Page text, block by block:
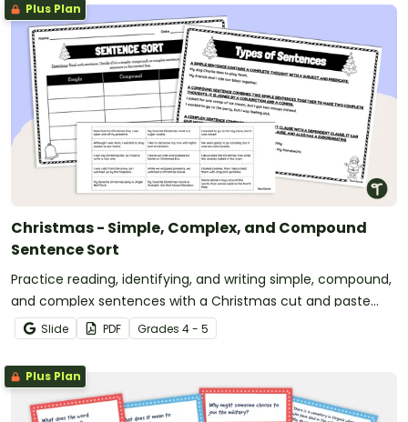
Plus Plan
Christmas - Simple, Complex, and Compound
Sentence Sort
Practice reading, identifying, and writing simple, compound,
and complex sentences with a Christmas cut and paste
worksheet.
Slide PDF Grades 4 - 5
Plus Plan